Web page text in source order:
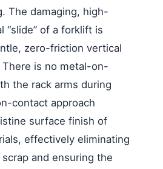
The damaging, high-
“slide” of a forklift is
zero-friction vertical
is no metal-on-
the rack arms during
contact approach
surface finish of
effectively eliminating
and ensuring the